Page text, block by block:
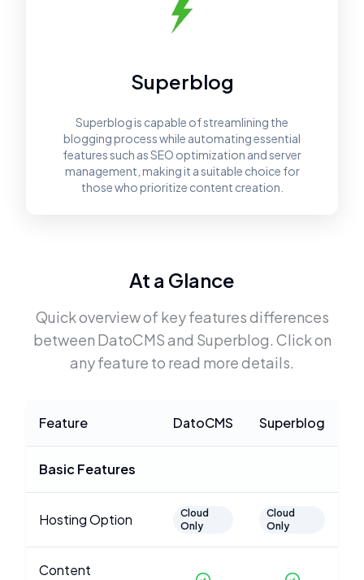
Superblog
Superblog is capable of streamlining the
blogging process while automating essential
features such as SEO optimization and server
management, making it a suitable choice for
those who prioritize content creation.
At a Glance
Quick overview of key features differences
between DatoCMSand Superblog. Click on
any feature to read more details.
Feature DatoCMS Superblog
Basic Features
Hosting Option
Cloud
Only
Cloud
Only
Content